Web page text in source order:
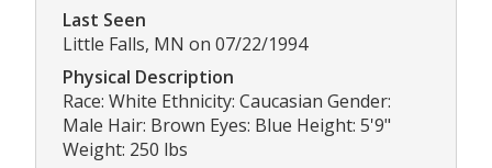
Last Seen
Little Falls, MN on 07/22/1994
Physical Description
Race: White Ethnicity: Caucasian Gender:
Male Hair: Brown Eyes: Blue Height: 5'9"
Weight: 250 lbs